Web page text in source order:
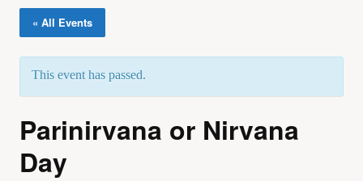
« All Events
This event has passed.
Parinirvana or Nirvana
Day